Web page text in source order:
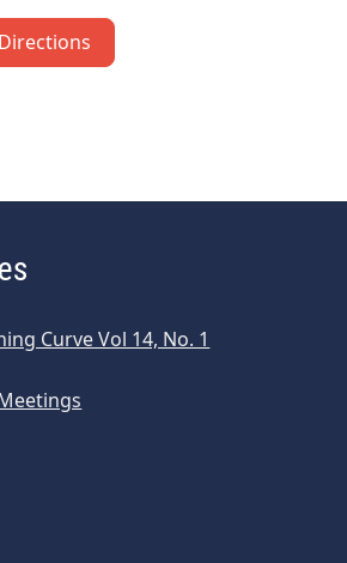
Curve Vol 14, No. 1